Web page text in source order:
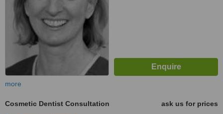
more
Cosmetic Dentist Consultation
ask us for prices